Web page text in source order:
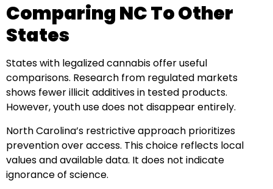
Comparing NC To Other
States
States with legalized cannabis offer useful
comparisons. Research from regulated markets
shows fewer illicit additives in tested products.
However, youth use does not disappear entirely.
North Carolina’s restrictive approach prioritizes
prevention over access. This choice reflects local
values and available data. It does not indicate
ignorance of science.